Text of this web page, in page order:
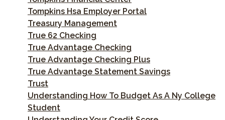
Tompkins Hsa Employer Portal
Treasury Management
True 62 Checking
True Advantage Checking
True Advantage Checking Plus
True Advantage Statement Savings
Trust
Understanding How To Budget As A Ny College
Student